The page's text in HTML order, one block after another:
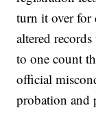
turn it over for
altered
to one count
official
probation and